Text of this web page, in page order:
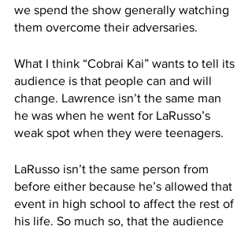
we spend the show generally watching
them overcome their adversaries.
What I think “Cobrai Kai” wants to tell its
audience is that people can and will
change. Lawrence isn’t the same man
he was when he went for LaRusso’s
weak spot when they were teenagers.
LaRusso isn’t the same person from
before either because he’s allowed that
event in high school to affect the rest of
his life. So much so, that the audience